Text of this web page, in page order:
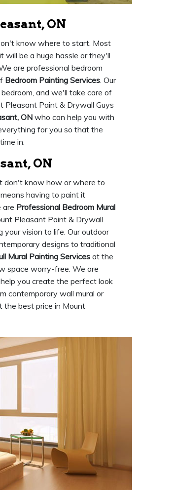
ON
know where to start. Most
will be a huge hassle or they'll
are professional bedroom
Bedroom Painting Services. Our
and we'll take care of
Pleasant Paint & Drywall Guys
ON who can help you with
for you so that the
in.
ON
don't know how or where to
having to paint it
are Professional Bedroom Mural
Pleasant Paint & Drywall
vision to life. Our outdoor
designs to traditional
Mural Painting Servicesat the
space worry-free. We are
you create the perfect look
contemporary wall mural or
the best price in Mount